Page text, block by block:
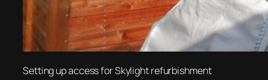
Setting up access for Skylight refurbishment